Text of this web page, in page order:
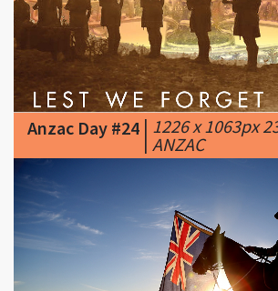
Anzac Day #24|1226 x 1063px
| ANZAC